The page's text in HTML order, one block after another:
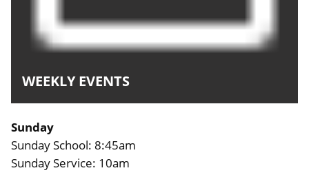
WEEKLY EVENTS
Sunday
Sunday School: 8:45am
Sunday Service: 10am